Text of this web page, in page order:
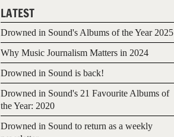
LATEST
Drowned in Sound's Albums of the Year 2025
Why Music Journalism Matters in 2024
Drowned in Sound is back!
Drowned in Sound's 21 Favourite Albums of
the Year: 2020
Drowned in Sound to return as a weekly